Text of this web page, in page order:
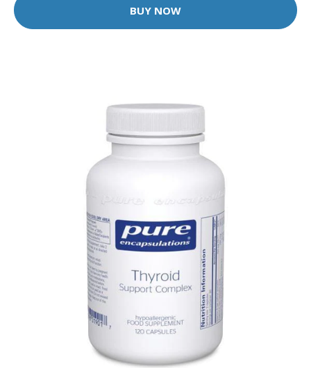
BUY NOW